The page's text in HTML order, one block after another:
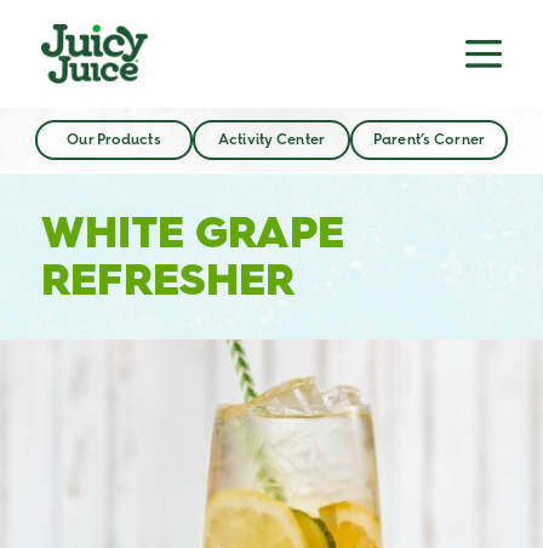
Our Products Activity Center Parent’s Corner
WHITE GRAPE
REFRESHER